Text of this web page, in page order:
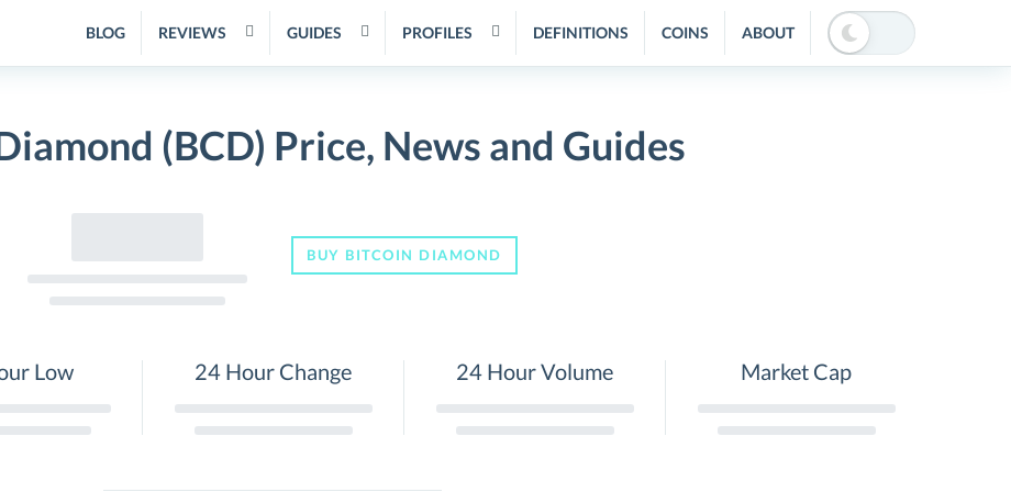
BLOG REVIEWS GUIDES PROFILES DEFINITIONS COINS ABOUT
(BCD) Price, News and Guides
BUY BITCOIN DIAMOND
Low 24 Hour Change 24 Hour Volume Market Cap